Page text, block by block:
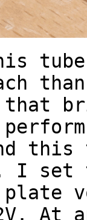
that
this
I set
plate
At